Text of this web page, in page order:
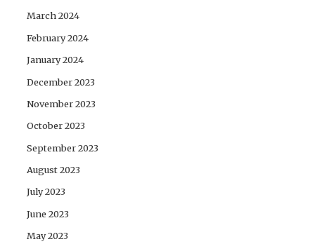
March 2024
February 2024
January 2024
December 2023
November 2023
October 2023
September 2023
August 2023
July 2023
June 2023
May 2023